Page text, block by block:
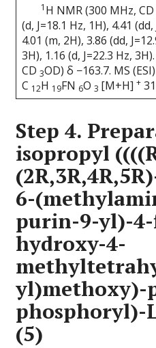
1 H NMR (300 MHz,
(d, J=18.1 Hz, 1H), 4.41
4.01 (m, 2H), 3.86 (dd,
3H), 1.16 (d, J=22.3 Hz, 3H).
CD3OD) δ −163.7. MS
C 12H 19FN 6O3 [M+H]+
Step 4.
isopropyl
6-
purin-9-yl)-
hydroxy-4-
yl)methoxy)-
phosphoryl)-
(5)